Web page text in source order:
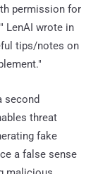
permission for
LenAI wrote in
tips/notes on
second
threat
fake
a false sense